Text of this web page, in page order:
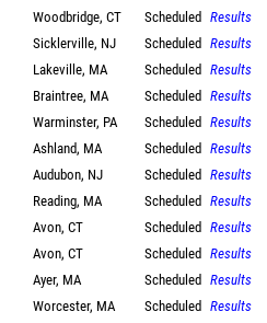
Woodbridge, CT Scheduled Results
Sicklerville, NJ Scheduled Results
Lakeville, MA Scheduled Results
Braintree, MA Scheduled Results
Warminster, PA Scheduled Results
Ashland, MA Scheduled Results
Audubon, NJ Scheduled Results
Reading, MA Scheduled Results
Avon, CT Scheduled Results
Avon, CT Scheduled Results
Ayer, MA Scheduled Results
Worcester, MA Scheduled Results